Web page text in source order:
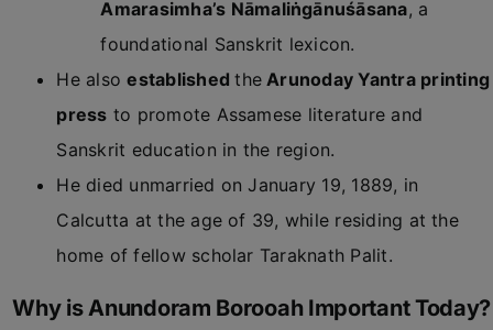
Amarasimha’s Nāmaliṅgānuśāsana, a
foundational Sanskrit lexicon.
He alsoestablishedthe Arunoday Yantra printing
press to promote Assamese literature and
Sanskrit education in the region.
He died unmarried on January 19, 1889, in
Calcutta at the age of 39, while residing at the
home of fellow scholar Taraknath Palit.
Why is Anundoram Borooah Important Today?